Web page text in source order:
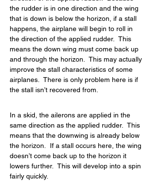
the rudder is in one direction and the wing
that is down is below the horizon, if a stall
happens, the airplane will begin to roll in
the direction of the applied rudder.  This
means the down wing must come back up
and through the horizon.  This may actually
improve the stall characteristics of some
airplanes.  There is only problem here is if
the stall isn’t recovered from.
In a skid, the ailerons are applied in the
same direction as the applied rudder.  This
means that the downwing is already below
the horizon.  If a stall occurs here, the wing
doesn’t come back up to the horizon it
lowers further.  This will develop into a spin
fairly quickly.